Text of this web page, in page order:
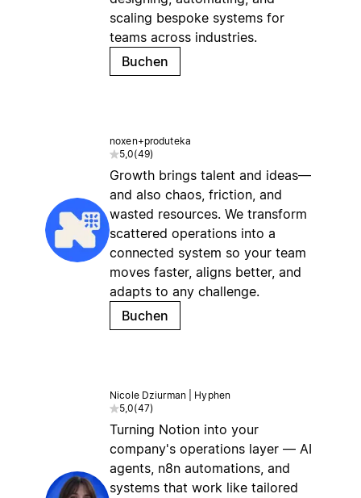
scaling bespoke systems for
teams across industries.
Buchen
noxen+produteka
5,0(49)
Growth brings talent and ideas—
and also chaos, friction, and
wasted resources. We transform
scattered operations into a
connected system so your team
moves faster, aligns better, and
adapts to any challenge.
Buchen
Nicole Dziurman | Hyphen
5,0(47)
Turning Notion into your
company's operations layer — AI
agents, n8n automations, and
systems that work like tailored